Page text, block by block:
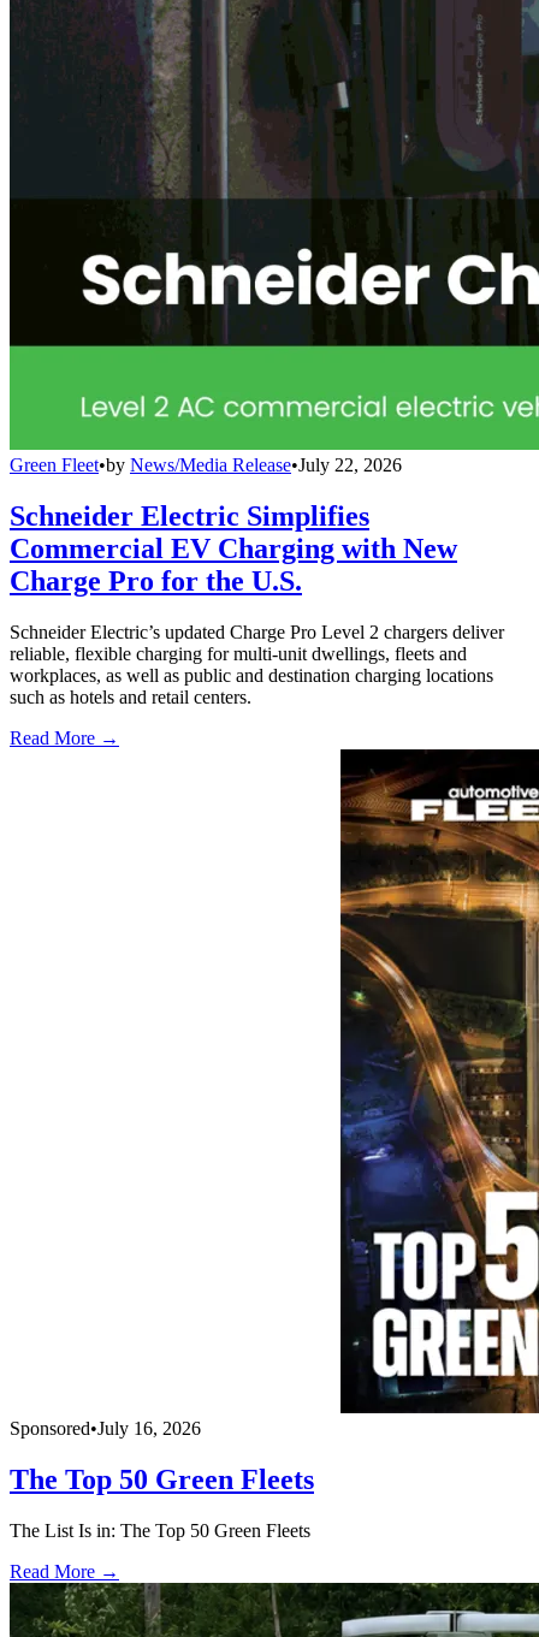
Green Fleet•by News/Media Release•July 22, 2026
Schneider Electric Simplifies
Commercial EV Charging with New
Charge Pro for the U.S.
Schneider Electric’s updated Charge Pro Level 2 chargers deliver
reliable, flexible charging for multi-unit dwellings, fleets and
workplaces, as well as public and destination charging locations
such as hotels and retail centers.
Read More →
Sponsored•July 16, 2026
The Top 50 Green Fleets
The List Is in: The Top 50 Green Fleets
Read More →